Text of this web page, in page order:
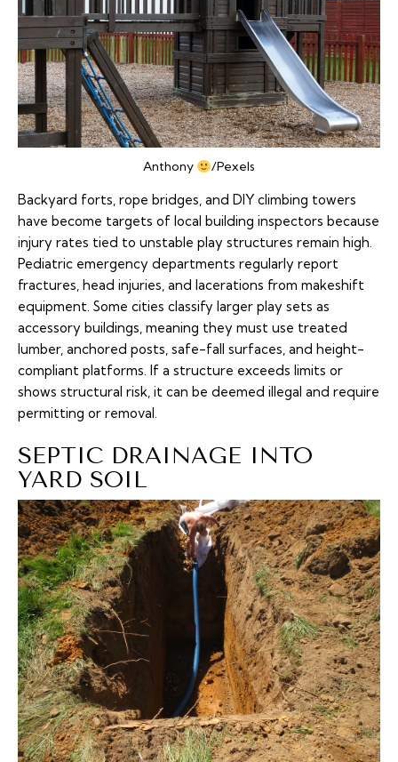
Anthony /Pexels
Backyard forts, rope bridges, and DIY climbing towers
have become targets of local building inspectors because
injury rates tied to unstable play structures remain high.
Pediatric emergency departments regularly report
fractures, head injuries, and lacerations from makeshift
equipment. Some cities classify larger play sets as
accessory buildings, meaning they must use treated
lumber, anchored posts, safe-fall surfaces, and height-
compliant platforms. If a structure exceeds limits or
shows structural risk, it can be deemed illegal and require
permitting or removal.
SEPTIC DRAINAGE INTO
YARD SOIL